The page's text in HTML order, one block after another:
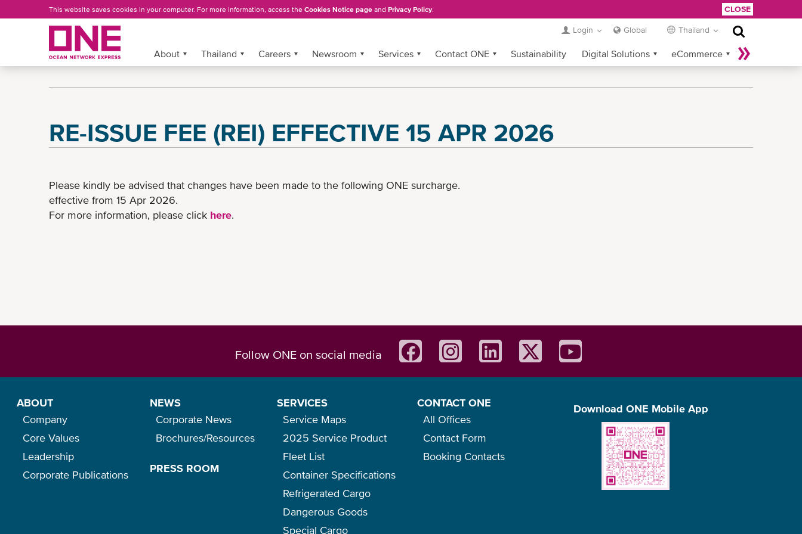
to
This website saves cookies in your computer. For more information, access the Cookies Notice page and Privacy Policy. CLOSE
Login Global Thailand
More »
About Thailand Careers Newsroom Services Contact ONE Sustainability Digital Solutions eCommerce
RE-ISSUE FEE (REI) EFFECTIVE 15 APR 2026
Please kindly be advised that changes have been made to the following ONE surcharge.
effective from 15 Apr 2026.
For more information, please click here.
Follow ONE on social media
ABOUT
Company
Core Values
Leadership
Corporate Publications
NEWS
Corporate News
Brochures/Resources
PRESS ROOM
SERVICES
Service Maps
2025 Service Product
Fleet List
Container Specifications
Refrigerated Cargo
Dangerous Goods
Special Cargo
CONTACT ONE
All Offices
Contact Form
Booking Contacts
Download ONE Mobile App